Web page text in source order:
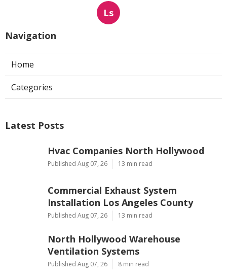
Ls
Navigation
Home
Categories
Latest Posts
Hvac Companies North Hollywood
Published Aug 07, 26 13 min read
Commercial Exhaust System
Installation Los Angeles County
Published Aug 07, 26 13 min read
North Hollywood Warehouse
Ventilation Systems
Published Aug 07, 26 8 min read